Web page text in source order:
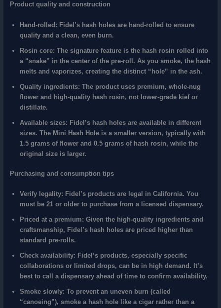
Product quality and construction
Hand-rolled: Fidel’s hash holes are hand-rolled to ensure
quality and a clean, even burn.
Rosin core: The signature feature is the hash rosin rolled into
a “snake” in the center of the pre-roll. As you smoke, the hash
melts and vaporizes, creating the distinct “hole” in the ash.
Quality ingredients: The product uses premium, whole-nug
flower and high-quality hash rosin, not lower-grade kief or
distillate.
Available sizes: Fidel’s hash holes are available in different
sizes. The Mini Hash Hole is a smaller version, typically with
1.5 grams of flower and 0.5 grams of hash rosin, while the
original size is larger.
Purchasing and consumption tips
Verify legality: Fidel’s products are legal in California. You
must be 21 or older to purchase from a licensed dispensary.
Priced at a premium: Given the high-quality ingredients and
craftsmanship, Fidel’s hash holes are priced higher than
standard pre-rolls.
Check availability: Fidel’s products, especially specific
collaborations or limited drops, can be in high demand. It’s
best to call a dispensary ahead of time to confirm availability.
Smoke slowly: To prevent an uneven burn (called
“canoeing”), smoke a hash hole like a cigar rather than a